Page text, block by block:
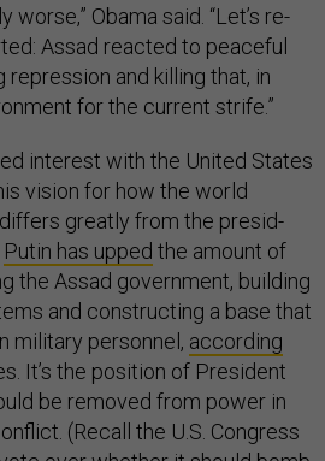
worse,” Obama said. “Let’s re­
As­sad re­acted to peace­ful
and killing that, in
for the cur­rent strife.”
in­terest with the United States
vis­ion for how the world
greatly from the pres­id­
Putin has upped the amount of
the As­sad gov­ern­ment, build­ing
and con­struct­ing a base that
mil­it­ary per­son­nel, ac­cord­ing
It’s the po­s­i­tion of Pres­id­ent
be re­moved from power in
(Re­call the U.S. Con­gress